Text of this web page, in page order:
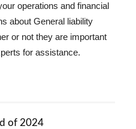
operations and financial
about General liability
or not they are important
for assistance.
of 2024